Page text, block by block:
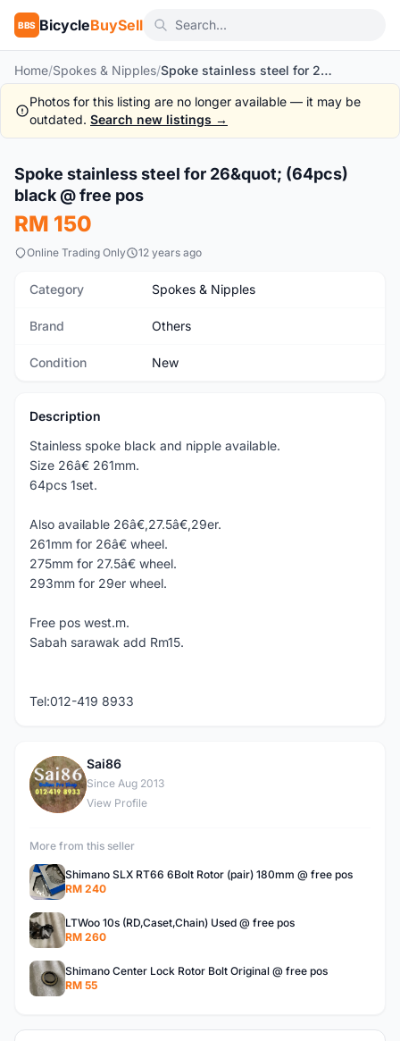
BBS BicycleBuySell
Home/Spokes & Nipples/ Spoke stainless steel for 26" (64pcs) black @ free pos
Photos for this listing are no longer available — it may be
outdated. Search new listings →
New
Spoke stainless steel for 26&quot; (64pcs)
black @ free pos
RM 150
Online Trading Only 12 years ago
Category Spokes & Nipples
Brand Others
Condition New
Description
Stainless spoke black and nipple available.
Size 26â€ 261mm.
64pcs 1set.
Also available 26â€,27.5â€,29er.
261mm for 26â€ wheel.
275mm for 27.5â€ wheel.
293mm for 29er wheel.
Free pos west.m.
Sabah sarawak add Rm15.
Tel:012-419 8933
S
Sai86
Since Aug 2013
View Profile
More from this seller
Shimano SLX RT66 6Bolt Rotor (pair) 180mm @ free pos
RM 240
LTWoo 10s (RD,Caset,Chain) Used @ free pos
RM 260
Shimano Center Lock Rotor Bolt Original @ free pos
RM 55